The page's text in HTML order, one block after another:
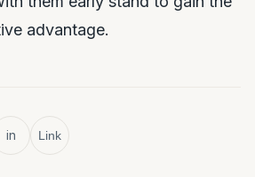
advantage.
in Link